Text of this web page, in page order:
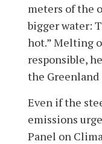
meters of the
bigger water:
hot.” Melting
responsible,
the
Even if the
emissions
Panel on